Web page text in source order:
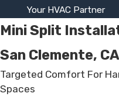
Your HVAC Partner
Mini Split
San Clemente, CA
Targeted Comfort For
Spaces